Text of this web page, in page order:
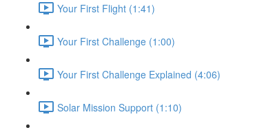
Your First Flight (1:41)
Your First Challenge (1:00)
Your First Challenge Explained (4:06)
Solar Mission Support (1:10)